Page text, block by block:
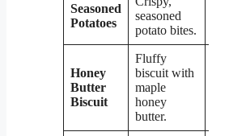
Seasoned
Potatoes
seasoned
potato bites.
Honey
Butter
Biscuit
Fluffy
biscuit with
maple
honey
butter.